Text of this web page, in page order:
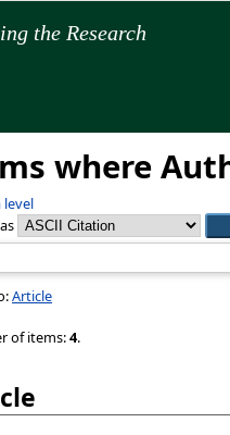
the Research
where
level
Article
of items:4.